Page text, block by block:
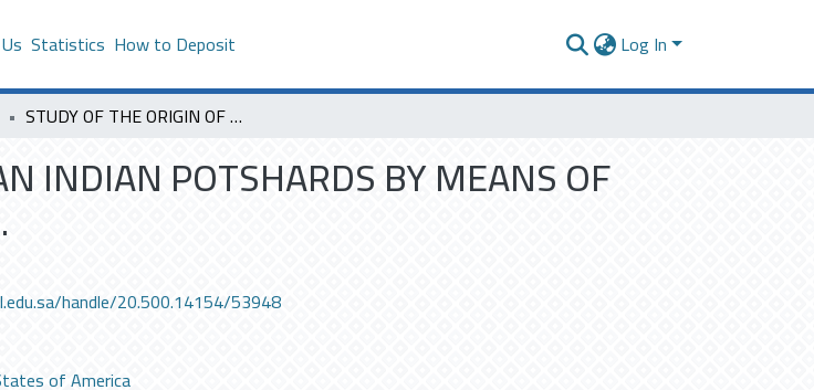
Statistics How to Deposit Log In
STUDY OF THE ORIGIN OF MEXICAN INDIAN POTSHARDS BY MEANS OF NEUTRON ACTIVATION ANALYSIS .
INDIAN POTSHARDS BY MEANS OF
handle/20.500.14154/53948
of America